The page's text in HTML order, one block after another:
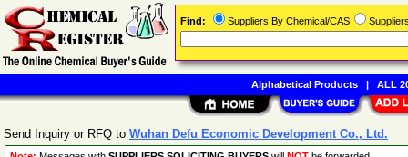
Send Inquiry or RFQ to Wuhan Defu Economic Development Co., Ltd.
Find: Suppliers By Chemical/CAS
Alphabetical Products| ALL